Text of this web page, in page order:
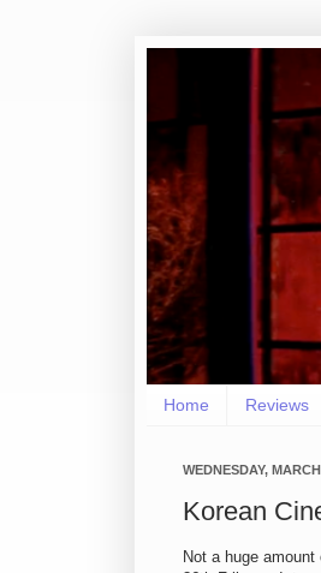
Home Reviews
WEDNESDAY,
Korean
Not a huge